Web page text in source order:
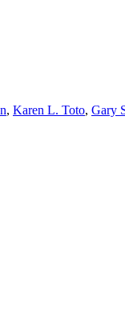
, Karen L. Toto, Gary